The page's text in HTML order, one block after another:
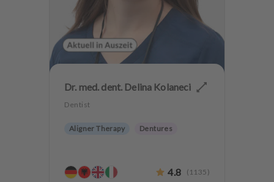
Dr. med. dent. Delina Kolaneci
Dentist
Aligner Therapy Dentures
4.8 ( 1135 )